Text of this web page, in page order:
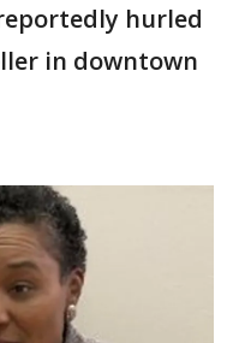
hurled
in downtown